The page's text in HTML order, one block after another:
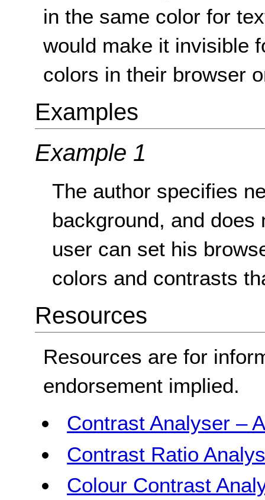
in the same color for
would make it invisible
colors in their browser
Examples
Example 1
The author specifies
background, and
user can set his
colors and contrasts
Resources
Resources are for
endorsement implied.
Contrast Analyser –
Contrast Ratio
Colour Contrast